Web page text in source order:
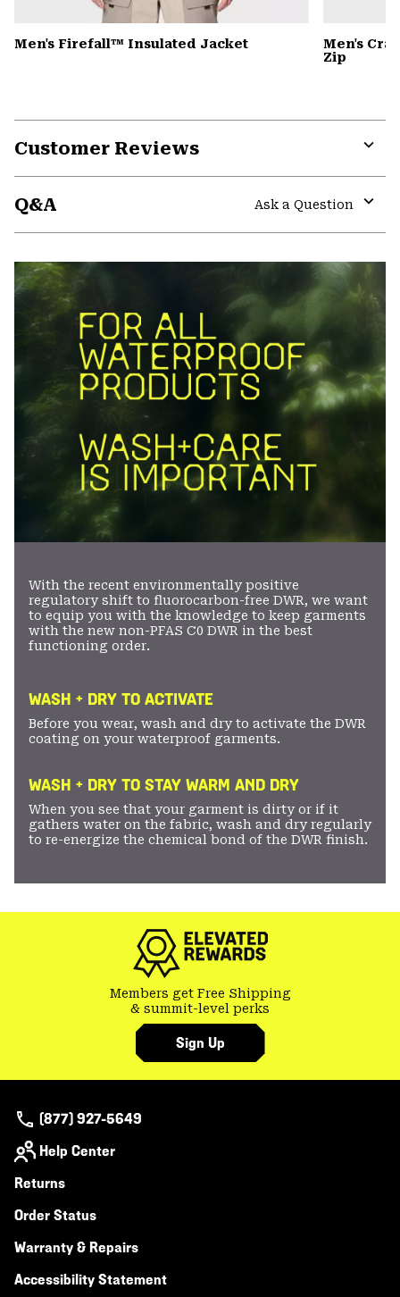
Men's Firefall™ Insulated Jacket
Men's
Zip
Customer Reviews
Q&A
Ask a Question
With the recent environmentally positive
regulatory shift to fluorocarbon-free DWR, we want
to equip you with the knowledge to keep garments
with the new non-PFAS C0 DWR in the best
functioning order.
WASH + DRY TO ACTIVATE
Before you wear, wash and dry to activate the DWR
coating on your waterproof garments.
WASH + DRY TO STAY WARM AND DRY
When you see that your garment is dirty or if it
gathers water on the fabric, wash and dry regularly
to re-energize the chemical bond of the DWR finish.
Members get Free Shipping
& summit-level perks
Sign Up
(877) 927-5649
Help Center
Returns
Order Status
Warranty & Repairs
Accessibility Statement